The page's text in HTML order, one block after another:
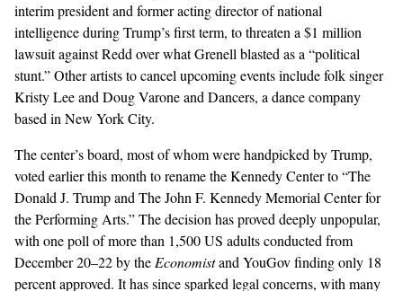
interim president and former acting director of national
intelligence during Trump’s first term, tothreatena $1 million
lawsuit against Redd over what Grenell blasted as a “political
stunt.” Other artists to cancel upcoming events include folk singer
Kristy Leeand Doug Varone and Dancers, a dance company
based in New York City.
The center’s board, most of whom were handpicked by Trump,
votedearlier this month to rename the Kennedy Center to “The
Donald J. Trump and The John F. Kennedy Memorial Center for
the Performing Arts.” The decision has proved deeply unpopular,
with onepollof more than 1,500 US adults conducted from
December 20–22 by theEconomistand YouGov finding only 18
percent approved. It has since sparked legal concerns, with many